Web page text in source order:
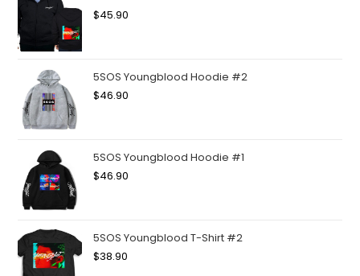
$45.90
5SOS Youngblood Hoodie #2
$46.90
5SOS Youngblood Hoodie #1
$46.90
5SOS Youngblood T-Shirt #2
$38.90